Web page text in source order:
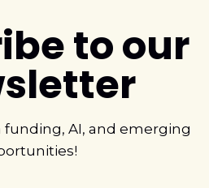
to our
AI, and emerging